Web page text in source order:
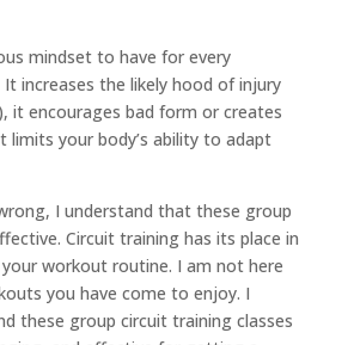
mindset to have for every
increases the likely hood of injury
it encourages bad form or creates
limits your body’s ability to adapt
I understand that these group
Circuit training has its place in
workout routine. I am not here
you have come to enjoy. I
these group circuit training classes